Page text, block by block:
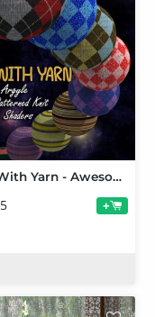
Fun With Yarn - Awesome Argyle and Patterned Knit Shaders
+